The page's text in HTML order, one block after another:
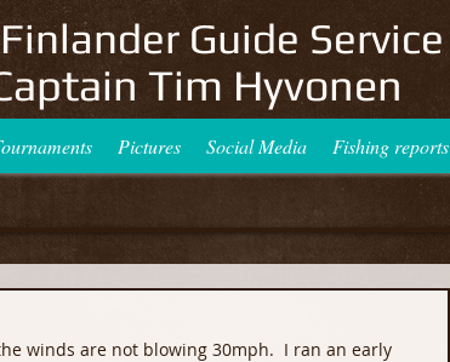
Pictures Social Media Fishing reports
Guide Service
Tim Hyvonen
winds are not blowing 30mph.  I ran an early